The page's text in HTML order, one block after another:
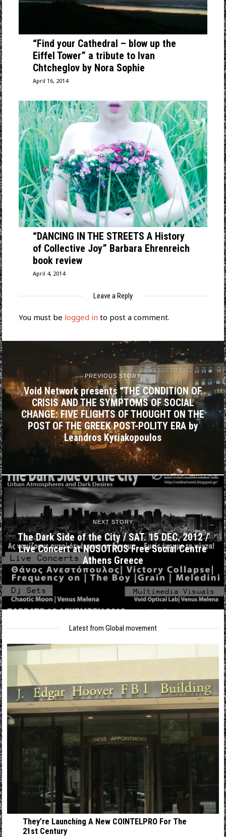
“Find your Cathedral – blow up the
Eiffel Tower” a tribute to Ivan
Chtcheglov by Nora Sophie
April 16, 2014
“DANCING IN THE STREETS A History
of Collective Joy” Barbara Ehrenreich
book review
April 4, 2014
Leave a Reply
You must be logged in to post a comment.
PREVIOUS STORY
Void Network presents “THE CONDITION OF
CRISIS AND THE SYMPTOMS OF SOCIAL
CHANGE: FIVE FLIGHTS OF THOUGHT ON THE
POST OF THE GREEK POST-POLITY ERA by
Leandros Kyriakopoulos
NEXT STORY
The Dark Side of the City / SAT. 15 DEC. 2012 /
Live Concert at NOSOTROS Free Social Centre
Athens Greece
Latest from Global movement
They’re Launching A New COINTELPRO For The
21st Century